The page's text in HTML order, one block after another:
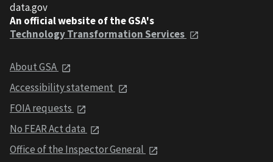
data.gov
An official website of the GSA's
Technology Transformation Services
About GSA
Accessibility statement
FOIA requests
No FEAR Act data
Office of the Inspector General